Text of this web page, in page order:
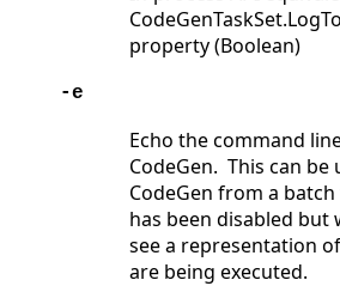
property (Boolean)
-e
Echo the command
CodeGen. This can
CodeGen from a
has been disabled but
see a representation
are being executed.